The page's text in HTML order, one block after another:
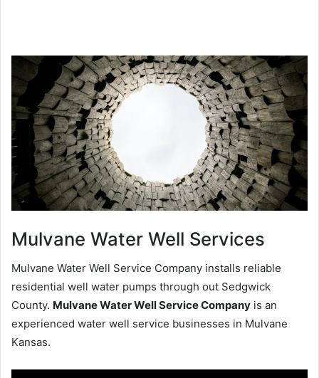
Mulvane Water Well Services
Mulvane Water Well Service Company installs reliable
residential well water pumps through out Sedgwick
County. Mulvane Water Well Service Company is an
experienced water well service businesses in Mulvane
Kansas.